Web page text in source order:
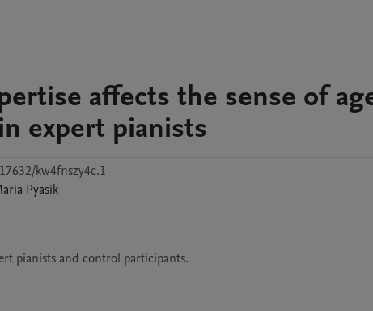
affects the sense of
expert pianists
kw4fnszy4c.1
Pyasik
pianists and control participants.